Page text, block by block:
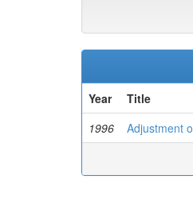
Year
Title
1996
Adjustment